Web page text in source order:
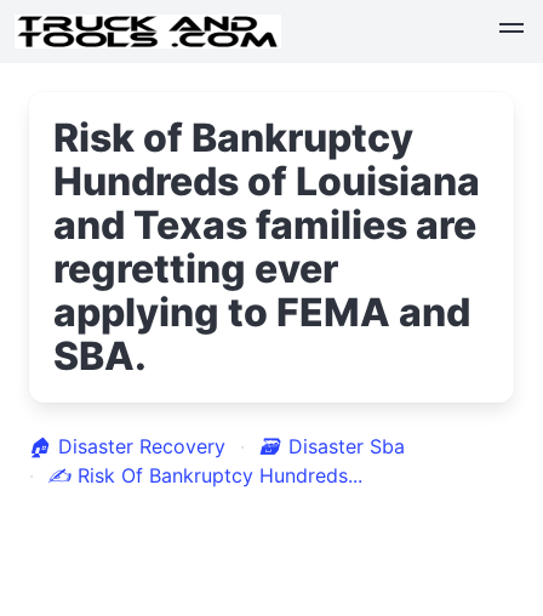
Risk of Bankruptcy
Hundreds of Louisiana
and Texas families are
regretting ever
applying to FEMA and
SBA.
🏠 Disaster Recovery 🗃 Disaster Sba
✍ Risk Of Bankruptcy Hundreds...